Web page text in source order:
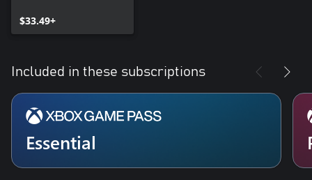
$33.49+
Included in these subscriptions
Essential